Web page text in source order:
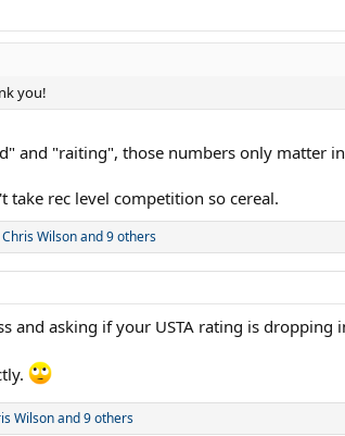
you!
and "raiting", those numbers only matter
take rec level competition so cereal.
Chris Wilsonand 9 others
and asking if your USTA rating is dropping
Wilsonand 9 others